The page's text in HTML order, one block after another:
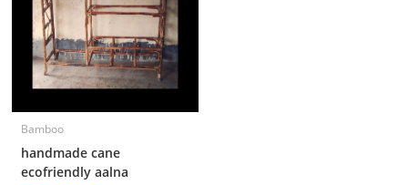
Bamboo
handmade cane
ecofriendly aalna